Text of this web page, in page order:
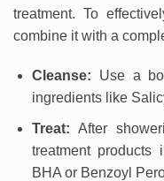
treatment. To
combine it with a
Cleanse: Use a
ingredients like
Treat: After
treatment
BHA or Benzoyl